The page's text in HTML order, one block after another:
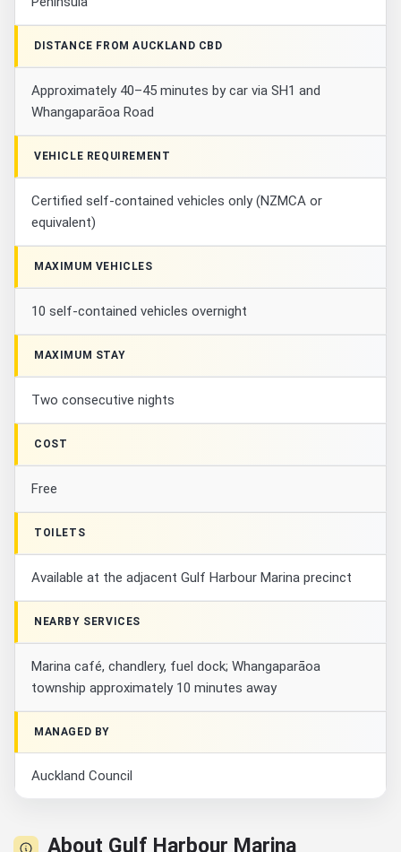
DISTANCE FROM AUCKLAND CBD
Approximately 40–45 minutes by car via SH1 and
Whangaparāoa Road
VEHICLE REQUIREMENT
Certified self-contained vehicles only (NZMCA or
equivalent)
MAXIMUM VEHICLES
10 self-contained vehicles overnight
MAXIMUM STAY
Two consecutive nights
COST
Free
TOILETS
Available at the adjacent Gulf Harbour Marina precinct
NEARBY SERVICES
Marina café, chandlery, fuel dock; Whangaparāoa
township approximately 10 minutes away
MANAGED BY
Auckland Council
About Gulf Harbour Marina